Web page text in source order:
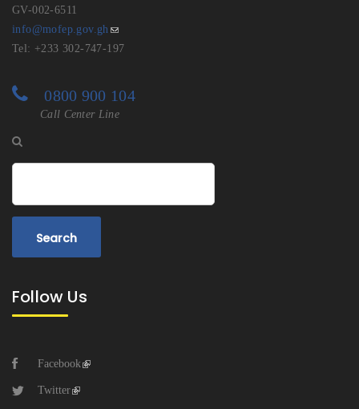
GV-002-6511
info@mofep.gov.gh
Tel: +233 302-747-197
0800 900 104
Call Center Line
Follow Us
Facebook
Twitter